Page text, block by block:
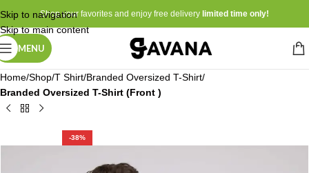
Skip to navigation
Skip to main content
Shop your favorites and enjoy free delivery limited time only!
MENU
Home Shop T Shirt Branded Oversized T-Shirt
Branded Oversized T-Shirt (Front )
-38%